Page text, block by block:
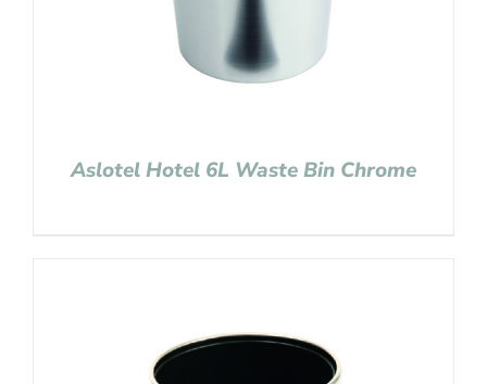
Aslotel Hotel 6L Waste Bin Chrome